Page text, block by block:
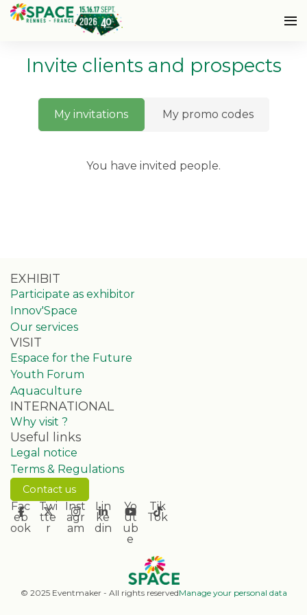
Invite clients and prospects
My invitations My promo codes
You have invited people.
EXHIBIT
Participate as exhibitor
Innov'Space
Our services
VISIT
Espace for the Future
Youth Forum
Aquaculture
INTERNATIONAL
Why visit ?
Useful links
Legal notice
Terms & Regulations
Contact us
Fac
eb
ook
Twi
tte
r
Inst
agr
am
Lin
ke
din
Yo
ut
ub
e
Tik
Tok
© 2025 Eventmaker - All rights reservedManage your personal data